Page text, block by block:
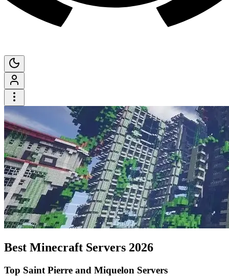
Best Minecraft Servers 2026
Top Saint Pierre and Miquelon Servers